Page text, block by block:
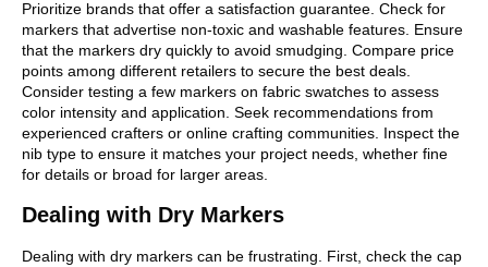
Prioritize brands that offer a satisfaction guarantee. Check for
markers that advertise non-toxic and washable features. Ensure
that the markers dry quickly to avoid smudging. Compare price
points among different retailers to secure the best deals.
Consider testing a few markers on fabric swatches to assess
color intensity and application. Seek recommendations from
experienced crafters or online crafting communities. Inspect the
nib type to ensure it matches your project needs, whether fine
for details or broad for larger areas.
Dealing with Dry Markers
Dealing with dry markers can be frustrating. First, check the cap